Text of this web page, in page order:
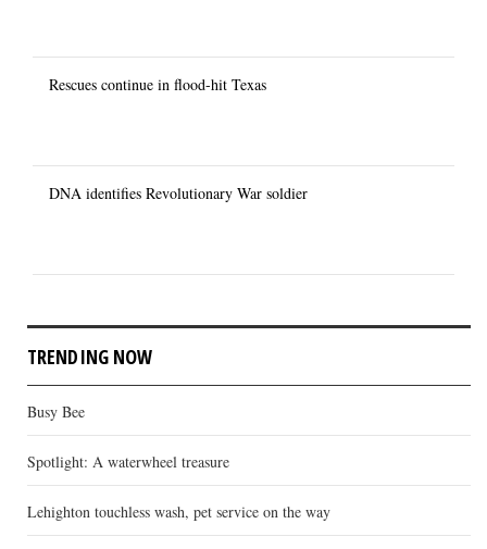
Rescues continue in flood-hit Texas
DNA identifies Revolutionary War soldier
TRENDING NOW
Busy Bee
Spotlight: A waterwheel treasure
Lehighton touchless wash, pet service on the way